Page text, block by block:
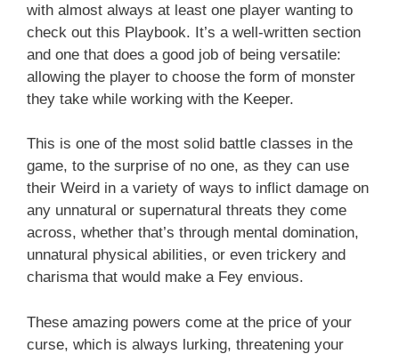
with almost always at least one player wanting to
check out this Playbook. It’s a well-written section
and one that does a good job of being versatile:
allowing the player to choose the form of monster
they take while working with the Keeper.
This is one of the most solid battle classes in the
game, to the surprise of no one, as they can use
their Weird in a variety of ways to inflict damage on
any unnatural or supernatural threats they come
across, whether that’s through mental domination,
unnatural physical abilities, or even trickery and
charisma that would make a Fey envious.
These amazing powers come at the price of your
curse, which is always lurking, threatening your